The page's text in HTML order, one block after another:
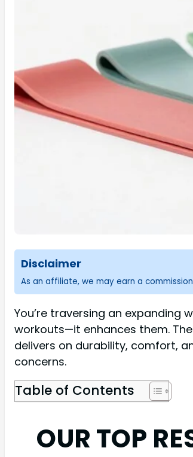
Disclaimer
As an affiliate, we may earn a
You’re traversing an expanding
workouts—it enhances them.
delivers on durability, comfort,
concerns.
Table of Contents
OUR TOP